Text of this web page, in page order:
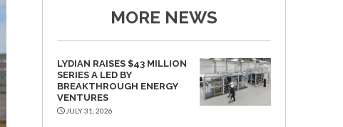
MORE NEWS
LYDIAN RAISES $43 MILLION
SERIES A LED BY
BREAKTHROUGH ENERGY
VENTURES
JULY 31, 2026